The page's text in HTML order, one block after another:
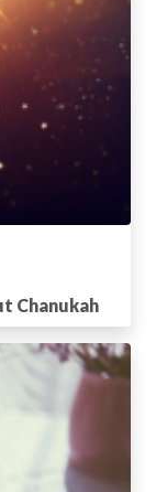
Chanukah